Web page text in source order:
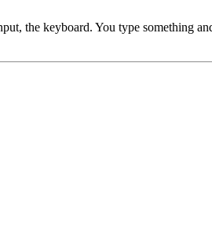
the keyboard. You type something